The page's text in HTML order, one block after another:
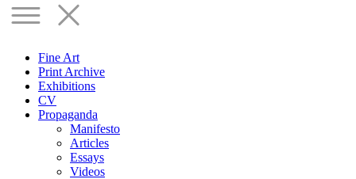
Fine Art
Print Archive
Exhibitions
CV
Propaganda
Manifesto
Articles
Essays
Videos